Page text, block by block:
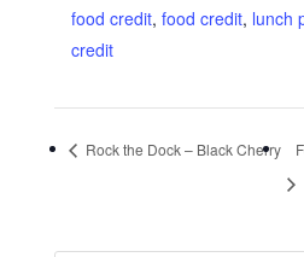
food credit, food credit, lunch
credit
Rock the Dock – Black Cherry